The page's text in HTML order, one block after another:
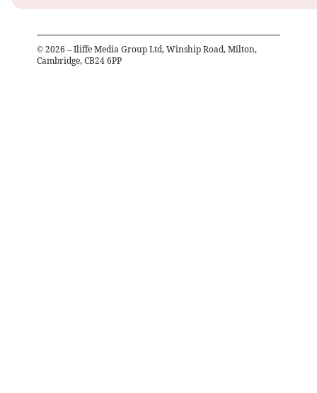
© 2026 – Iliffe Media Group Ltd, Winship Road, Milton,
Cambridge, CB24 6PP